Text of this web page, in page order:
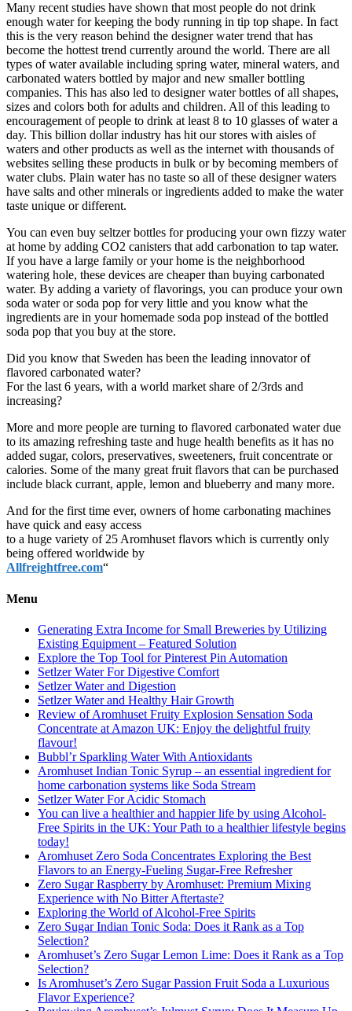
Many recent studies have shown that most people do not drink
enough water for keeping the body running in tip top shape. In fact
this is the very reason behind the designer water trend that has
become the hottest trend currently around the world. There are all
types of water available including spring water, mineral waters, and
carbonated waters bottled by major and new smaller bottling
companies. This has also led to designer water bottles of all shapes,
sizes and colors both for adults and children. All of this leading to
encouragement of people to drink at least 8 to 10 glasses of water a
day. This billion dollar industry has hit our stores with aisles of
waters and other products as well as the internet with thousands of
websites selling these products in bulk or by becoming members of
water clubs. Plain water has no taste so all of these designer waters
have salts and other minerals or ingredients added to make the water
taste unique or different.
You can even buy seltzer bottles for producing your own fizzy water
at home by adding CO2 canisters that add carbonation to tap water.
If you have a large family or your home is the neighborhood
watering hole, these devices are cheaper than buying carbonated
water. By adding a variety of flavorings, you can produce your own
soda water or soda pop for very little and you know what the
ingredients are in your homemade soda pop instead of the bottled
soda pop that you buy at the store.
Did you know that Sweden has been the leading innovator of
flavored carbonated water?
For the last 6 years, with a world market share of 2/3rds and
increasing?
More and more people are turning to flavored carbonated water due
to its amazing refreshing taste and huge health benefits as it has no
added sugar, colors, preservatives, sweeteners, fruit concentrate or
calories. Some of the many great fruit flavors that can be purchased
include black currant, apple, lemon and blueberry and many more.
And for the first time ever, owners of home carbonating machines
have quick and easy access
to a huge variety of 25 Aromhuset flavors which is currently only
being offered worldwide by
Allfreightfree.com“
Menu
Generating Extra Income for Small Breweries by Utilizing
Existing Equipment – Featured Solution
Explore the Top Tool for Pinterest Pin Automation
Setlzer Water For Digestive Comfort
Setlzer Water and Digestion
Setlzer Water and Healthy Hair Growth
Review of Aromhuset Fruity Explosion Sensation Soda
Concentrate at Amazon UK: Enjoy the delightful fruity
flavour!
Bubbl’r Sparkling Water With Antioxidants
Aromhuset Indian Tonic Syrup – an essential ingredient for
home carbonation systems like Soda Stream
Setlzer Water For Acidic Stomach
You can live a healthier and happier life by using Alcohol-
Free Spirits in the UK: Your Path to a healthier lifestyle begins
today!
Aromhuset Zero Soda Concentrates Exploring the Best
Flavors to an Energy-Fueling Sugar-Free Refresher
Zero Sugar Raspberry by Aromhuset: Premium Mixing
Experience with No Bitter Aftertaste?
Exploring the World of Alcohol-Free Spirits
Zero Sugar Indian Tonic Soda: Does it Rank as a Top
Selection?
Aromhuset’s Zero Sugar Lemon Lime: Does it Rank as a Top
Selection?
Is Aromhuset’s Zero Sugar Passion Fruit Soda a Luxurious
Flavor Experience?